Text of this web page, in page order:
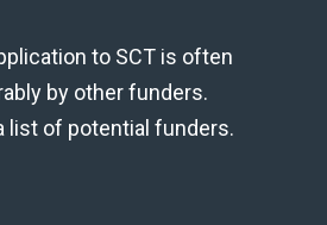
to SCT is often
by other funders.
list of potential funders.